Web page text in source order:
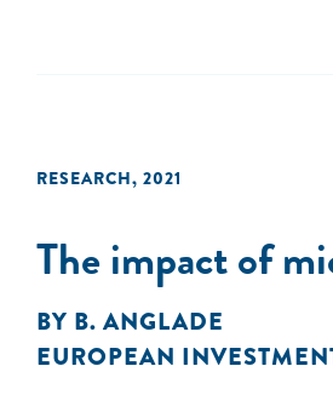
RESEARCH, 2021
The impact of
BY B. ANGLADE
EUROPEAN